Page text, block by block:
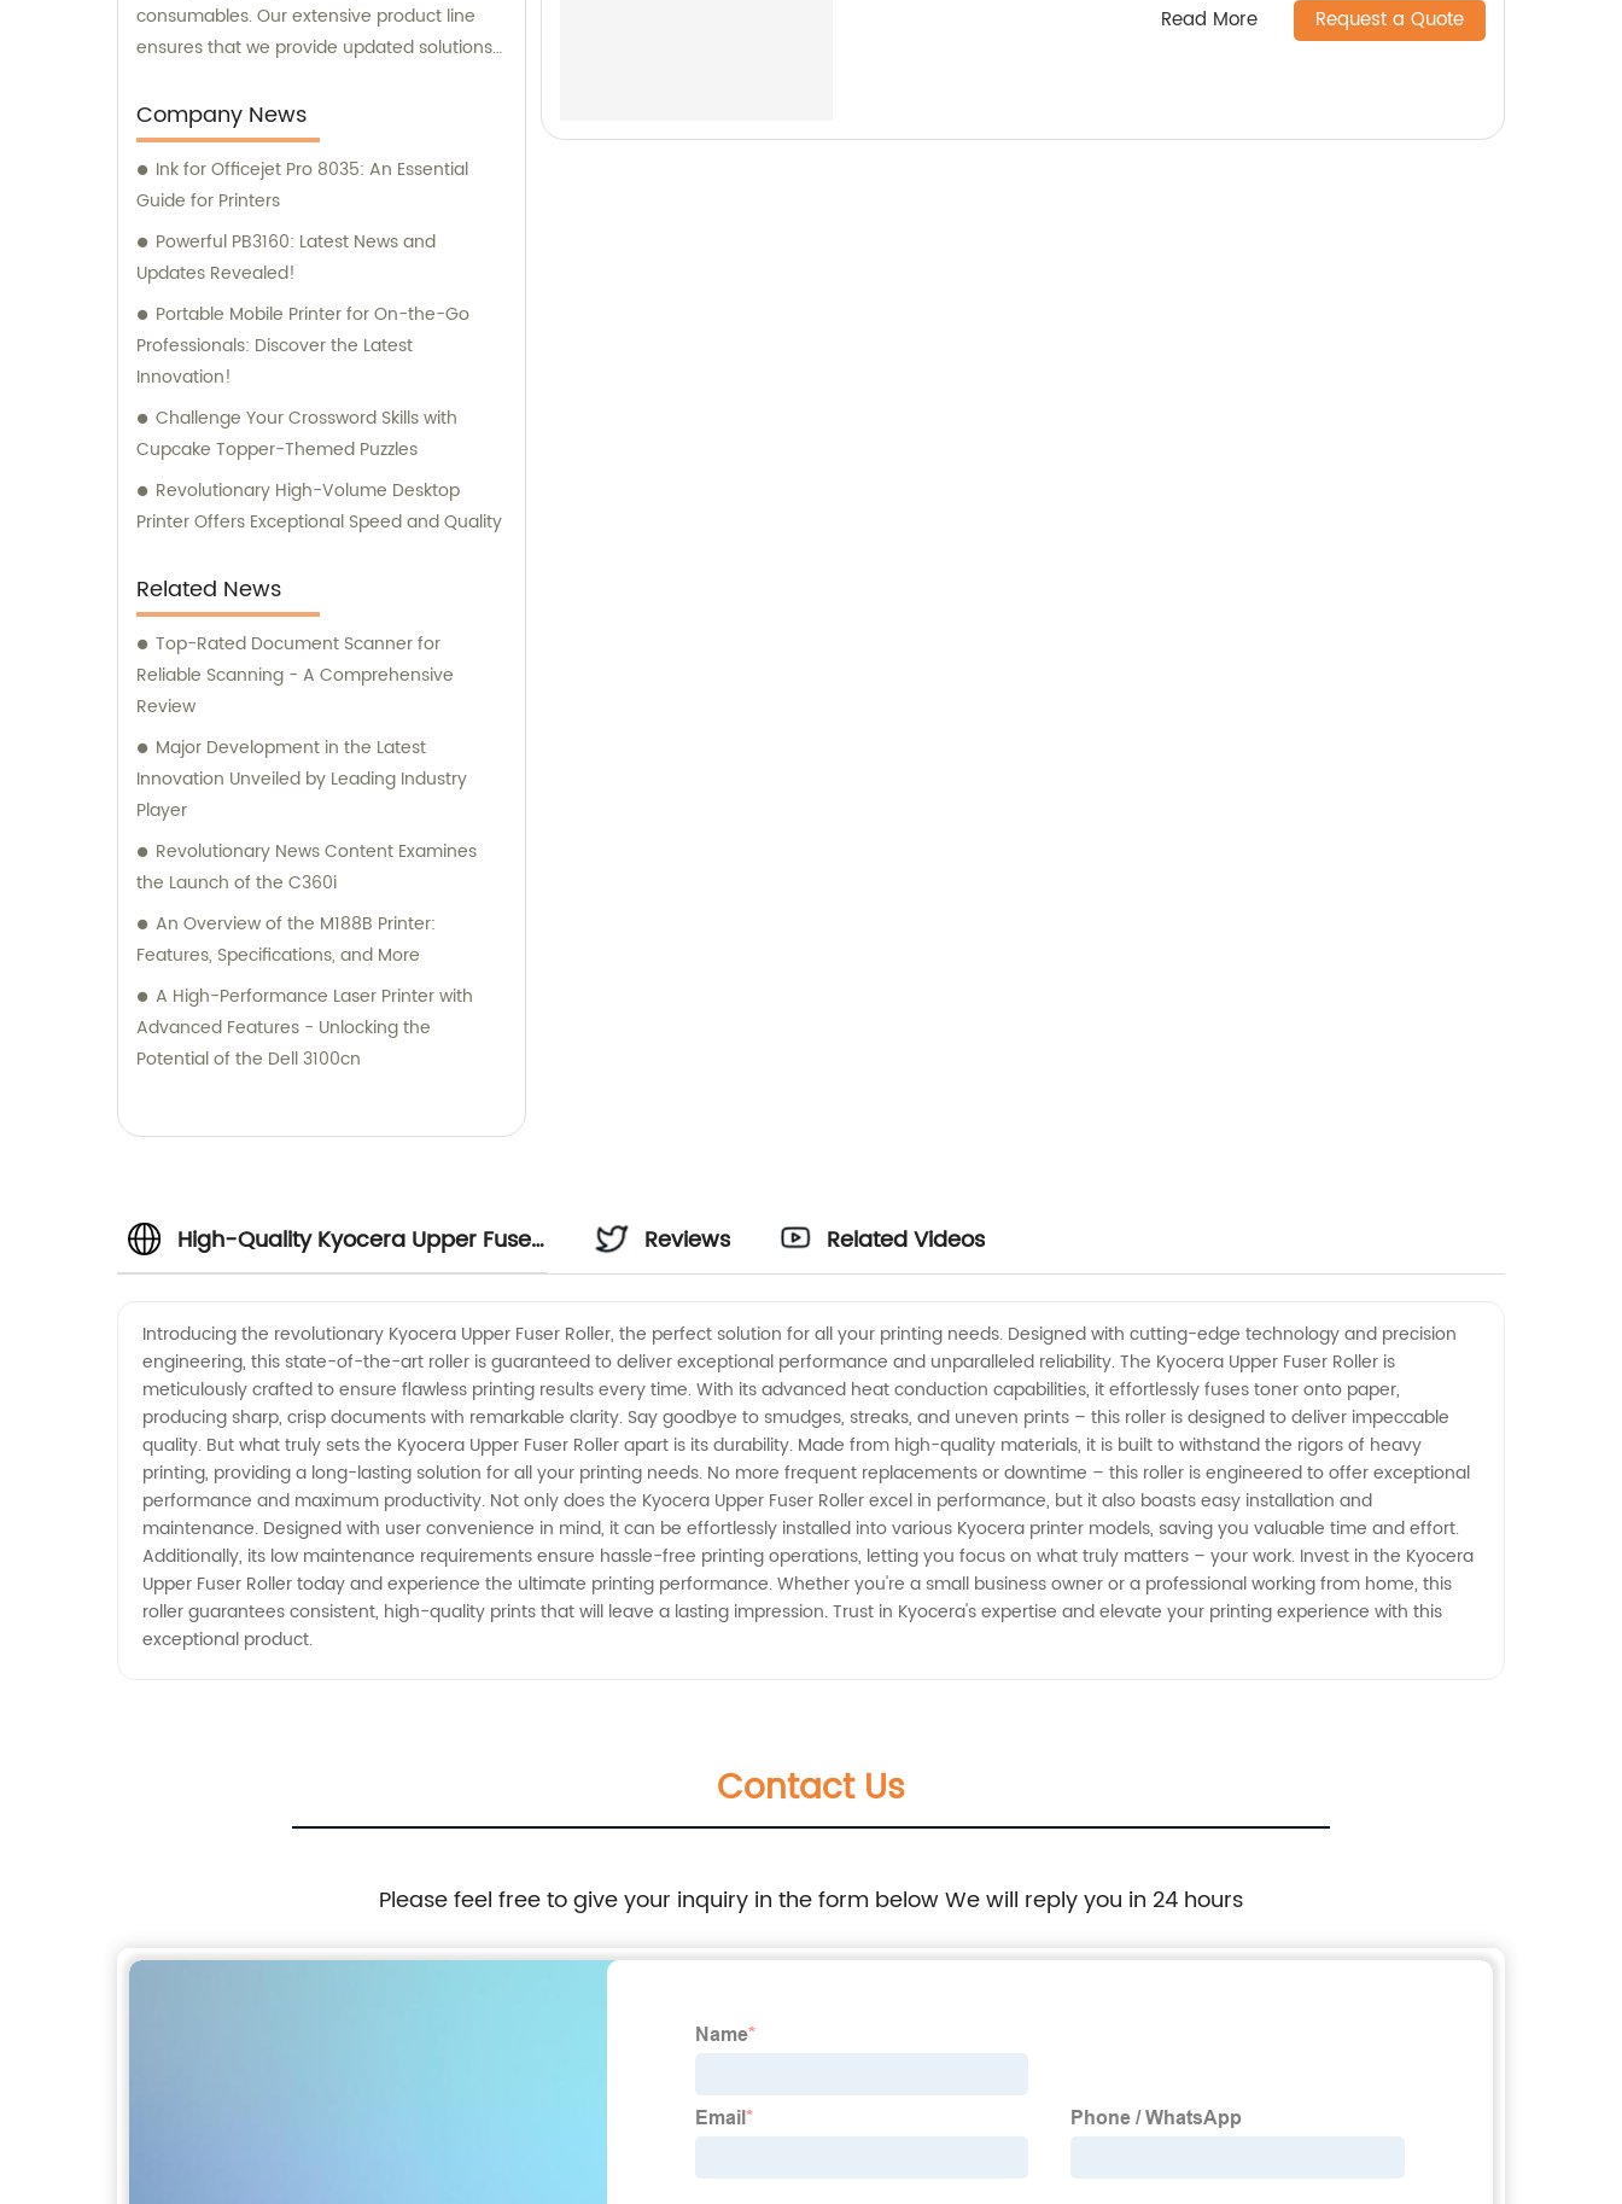
consumables. Our extensive product line
ensures that we provide updated solutions
esteemed clients.
Company News
Ink for Officejet Pro 8035: An Essential
Guide for Printers
Powerful PB3160: Latest News and
Updates Revealed!
Portable Mobile Printer for On-the-Go
Professionals: Discover the Latest
Innovation!
Challenge Your Crossword Skills with
Cupcake Topper-Themed Puzzles
Revolutionary High-Volume Desktop
Printer Offers Exceptional Speed and Quality
Related News
Top-Rated Document Scanner for
Reliable Scanning - A Comprehensive
Review
Major Development in the Latest
Innovation Unveiled by Leading Industry
Player
Revolutionary News Content Examines
the Launch of the C360i
An Overview of the M188B Printer:
Features, Specifications, and More
A High-Performance Laser Printer with
Advanced Features - Unlocking the
Potential of the Dell 3100cn
Read More Request a Quote
High-Quality Kyocera Upper Fuser
Reviews Related Videos
Introducing the revolutionary Kyocera Upper Fuser Roller, the perfect solution for all your printing needs. Designed with cutting-edge technology and precision
engineering, this state-of-the-art roller is guaranteed to deliver exceptional performance and unparalleled reliability. The Kyocera Upper Fuser Roller is
meticulously crafted to ensure flawless printing results every time. With its advanced heat conduction capabilities, it effortlessly fuses toner onto paper,
producing sharp, crisp documents with remarkable clarity. Say goodbye to smudges, streaks, and uneven prints – this roller is designed to deliver impeccable
quality. But what truly sets the Kyocera Upper Fuser Roller apart is its durability. Made from high-quality materials, it is built to withstand the rigors of heavy
printing, providing a long-lasting solution for all your printing needs. No more frequent replacements or downtime – this roller is engineered to offer exceptional
performance and maximum productivity. Not only does the Kyocera Upper Fuser Roller excel in performance, but it also boasts easy installation and
maintenance. Designed with user convenience in mind, it can be effortlessly installed into various Kyocera printer models, saving you valuable time and effort.
Additionally, its low maintenance requirements ensure hassle-free printing operations, letting you focus on what truly matters – your work. Invest in the Kyocera
Upper Fuser Roller today and experience the ultimate printing performance. Whether you're a small business owner or a professional working from home, this
roller guarantees consistent, high-quality prints that will leave a lasting impression. Trust in Kyocera's expertise and elevate your printing experience with this
exceptional product.
Contact Us
Please feel free to give your inquiry in the form below We will reply you in 24 hours